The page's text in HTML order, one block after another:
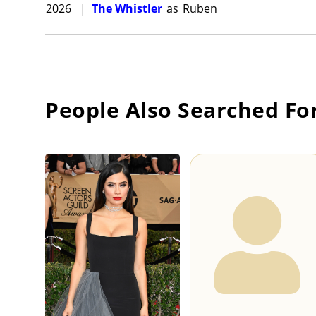
2026 | The Whistler as Ruben
People Also Searched